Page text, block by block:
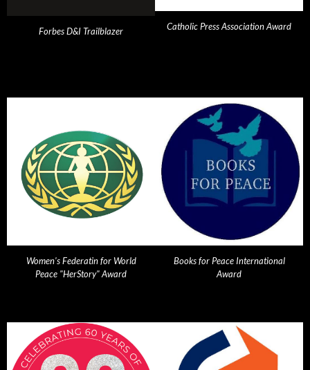
Forbes D&I Trailblazer Catholic Press Association Award
Women's Federatin for World
Peace "HerStory" Award
Books for Peace International
Award